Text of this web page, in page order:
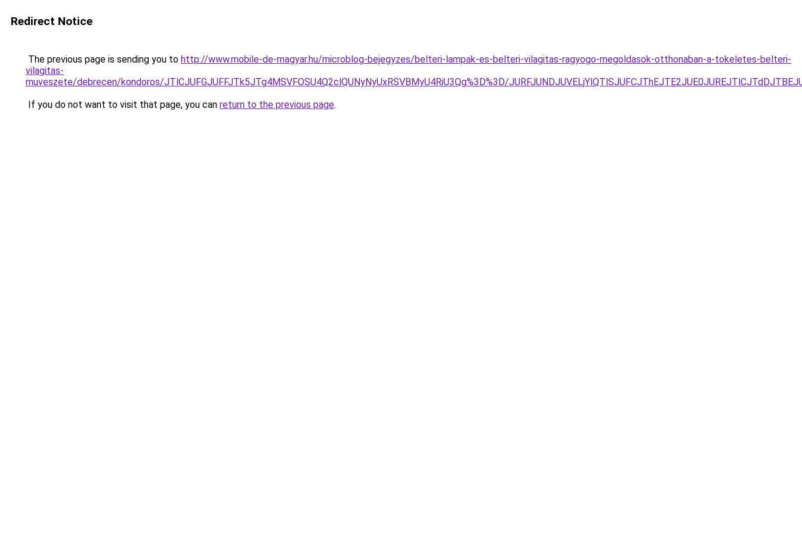
Redirect Notice
The previous page is sending you to http://www.mobile-de-magyar.hu/microblog-bejegyzes/belteri-lampak-es-belteri-vilagitas-ragyogo-megoldasok-otthonaban-a-tokeletes-belteri-
vilagitas-
muveszete/debrecen/kondoros/JTlCJUFGJUFFJTk5JTg4MSVFOSU4Q2clQUNyNyUxRSVBMyU4RiU3Qg%3D%3D/
If you do not want to visit that page, you can return to the previous page.